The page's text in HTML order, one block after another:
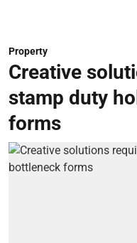
Property
Creative
stamp duty
forms